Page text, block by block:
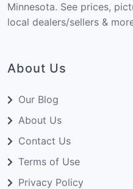
Minnesota. See prices,
local dealers/sellers &
About Us
Our Blog
About Us
Contact Us
Terms of Use
Privacy Policy